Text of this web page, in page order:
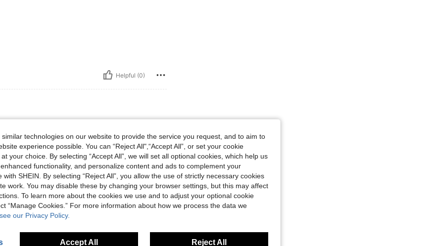
Helpful (0)
Helpful (0)
technologies on our website to provide the service you request, and to aim to
experience possible. You can “Reject All",“Accept All”, or set your cookie
your choice. By selecting “Accept All”, we will set all optional cookies, which help us
functionality, and personalize content and ads to complement your
SHEIN. By selecting “Reject All”, you allow the use of strictly necessary cookies
work. You may disable these by changing your browser settings, but this may affect
To learn more about the cookies we use and to adjust your optional cookie
“Manage Cookies.” For more information about how we process the data we
our Privacy Policy.
Accept All Reject All